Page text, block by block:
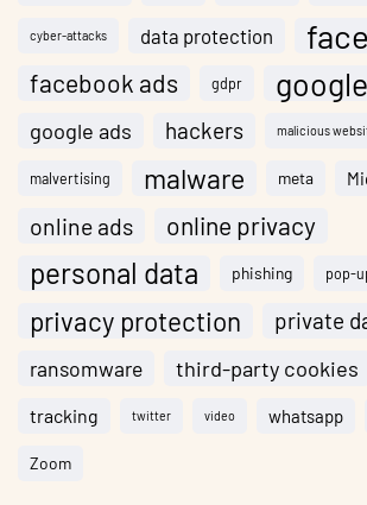
cyber-attacks data protection
facebook ads gdpr google
google ads hackers malicious
malvertising malware meta
online ads online privacy
personal data phishing pop-
privacy protection private
ransomware third-party cookies
tracking twitter video whatsapp
Zoom